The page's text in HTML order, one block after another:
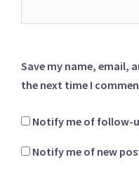
Save my name, email,
the next time I
Notify me of follow-
Notify me of new